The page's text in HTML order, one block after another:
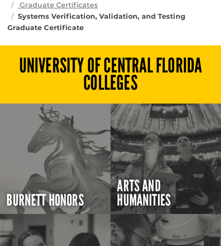
Graduate Certificates
Systems Verification, Validation, and Testing
Graduate Certificate
UNIVERSITY OF CENTRAL FLORIDA
COLLEGES
BURNETT HONORS
ARTS AND
HUMANITIES